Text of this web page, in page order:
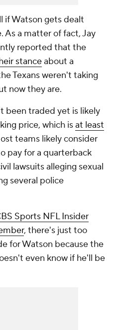
if Watson gets dealt
As a matter of fact, Jay
reported that the
stanceabout a
Texans weren't taking
now they are.
been traded yet is likely
price, which isat least
teams likely consider
pay for a quarterback
lawsuits alleging sexual
several police
Sports NFL Insider
, there's just too
for Watson because the
even know if he'll be